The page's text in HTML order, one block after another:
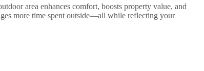
area enhances comfort, boosts property value, and
more time spent outside—all while reflecting your